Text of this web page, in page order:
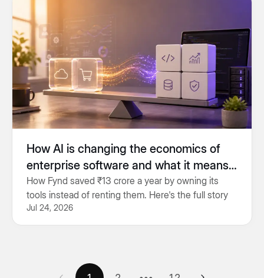
How AI is changing the economics of
enterprise software and what it means
for engineering teams
How Fynd saved ₹13 crore a year by owning its
tools instead of renting them. Here's the full story
Jul 24, 2026